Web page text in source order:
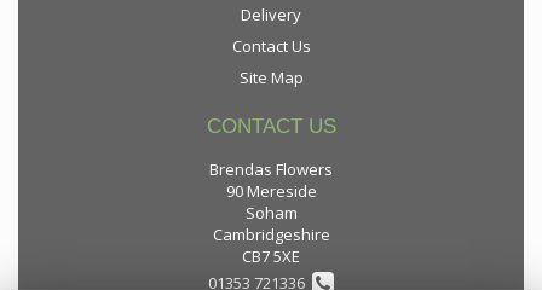
Delivery
Contact Us
Site Map
CONTACT US
Brendas Flowers
90 Mereside
Soham
Cambridgeshire
CB7 5XE
01353 721336